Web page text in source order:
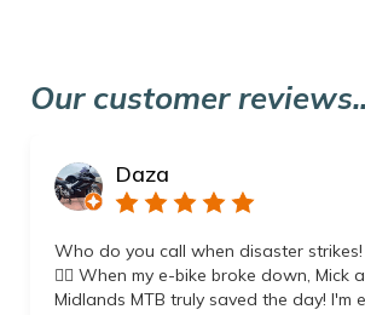
Our customer
Daza
Who do you call when disaster strikes!
👌🏼 When my e-bike broke down, Mick
Midlands MTB truly saved the day! I'm